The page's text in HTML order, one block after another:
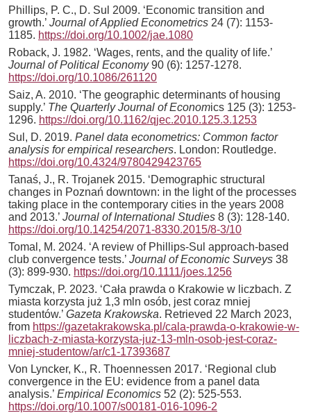
Phillips, P. C., D. Sul 2009. ‘Economic transition and
growth.’ Journal of Applied Econometrics 24 (7): 1153-
1185. https://doi.org/10.1002/jae.1080
Roback, J. 1982. ‘Wages, rents, and the quality of life.’
Journal of Political Economy90 (6): 1257-1278.
https://doi.org/10.1086/261120
Saiz, A. 2010. ‘The geographic determinants of housing
supply.’ The Quarterly Journal of Economics 125 (3): 1253-
1296. https://doi.org/10.1162/qjec.2010.125.3.1253
Sul, D. 2019. Panel data econometrics: Common factor
analysis for empirical researchers. London: Routledge.
https://doi.org/10.4324/9780429423765
Tanaś, J., R. Trojanek 2015. ‘Demographic structural
changes in Poznań downtown: in the light of the processes
taking place in the contemporary cities in the years 2008
and 2013.’ Journal of International Studies 8 (3): 128-140.
https://doi.org/10.14254/2071-8330.2015/8-3/10
Tomal, M. 2024. ‘A review of Phillips‐Sul approach‐based
club convergence tests.’ Journal of Economic Surveys 38
(3): 899-930. https://doi.org/10.1111/joes.1256
Tymczak, P. 2023. ‘Cała prawda o Krakowie w liczbach. Z
miasta korzysta już 1,3 mln osób, jest coraz mniej
studentów.’ Gazeta Krakowska. Retrieved 22 March 2023,
from https://gazetakrakowska.pl/cala-prawda-o-krakowie-w-
liczbach-z-miasta-korzysta-juz-13-mln-osob-jest-coraz-
mniej-studentow/ar/c1-17393687
Von Lyncker, K., R. Thoennessen 2017. ‘Regional club
convergence in the EU: evidence from a panel data
analysis.’ Empirical Economics 52 (2): 525-553.
https://doi.org/10.1007/s00181-016-1096-2